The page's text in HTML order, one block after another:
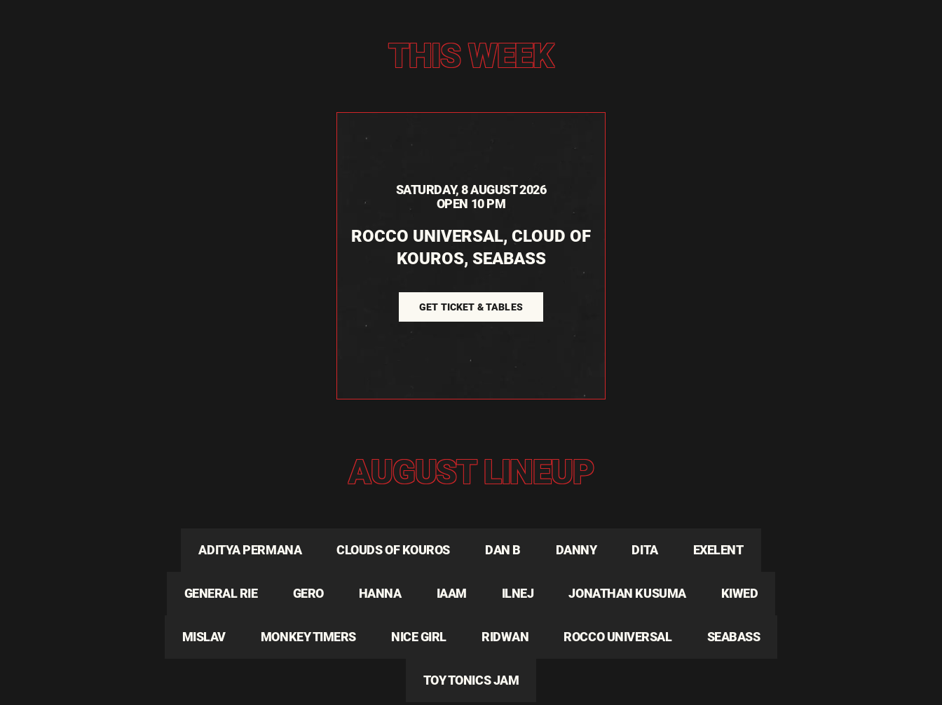
THIS WEEK
SATURDAY, 8 AUGUST 2026
OPEN 10 PM
ROCCO UNIVERSAL, CLOUD OF
KOUROS, SEABASS
GET TICKET & TABLES
AUGUST LINEUP
ADITYA PERMANA CLOUDS OF KOUROS DAN B DANNY DITA EXELENT
GENERAL RIE GERO HANNA IAAM ILNEJ JONATHAN KUSUMA KIWED
MISLAV MONKEY TIMERS NICE GIRL RIDWAN ROCCO UNIVERSAL SEABASS
TOY TONICS JAM